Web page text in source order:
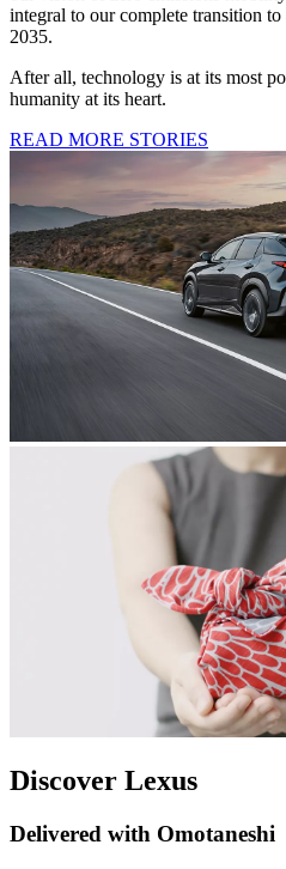
integral to our complete transition
2035.
After all, technology is at its most
humanity at its heart.
READ MORE STORIES
Discover Lexus
Delivered with Omotaneshi